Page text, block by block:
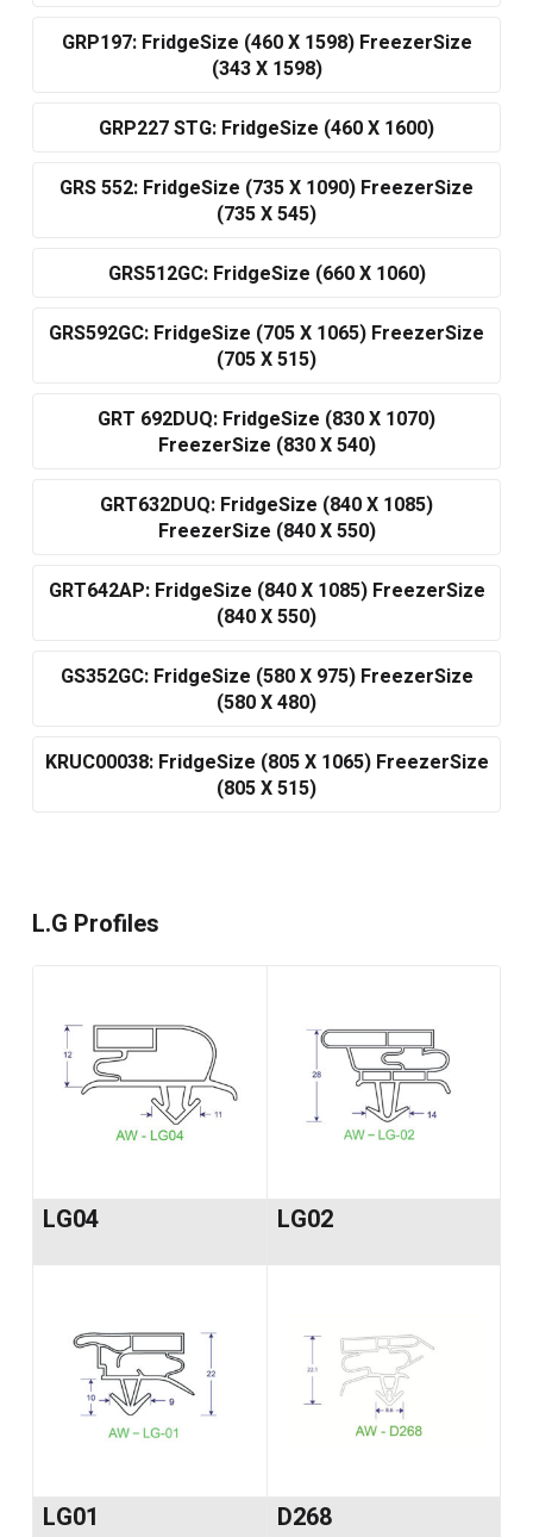
GRP197: FridgeSize (460 X 1598) FreezerSize
(343 X 1598)
GRP227 STG: FridgeSize (460 X 1600)
GRS 552: FridgeSize (735 X 1090) FreezerSize
(735 X 545)
GRS512GC: FridgeSize (660 X 1060)
GRS592GC: FridgeSize (705 X 1065) FreezerSize
(705 X 515)
GRT 692DUQ: FridgeSize (830 X 1070)
FreezerSize (830 X 540)
GRT632DUQ: FridgeSize (840 X 1085)
FreezerSize (840 X 550)
GRT642AP: FridgeSize (840 X 1085) FreezerSize
(840 X 550)
GS352GC: FridgeSize (580 X 975) FreezerSize
(580 X 480)
KRUC00038: FridgeSize (805 X 1065) FreezerSize
(805 X 515)
L.G Profiles
LG04 LG02
LG01 D268